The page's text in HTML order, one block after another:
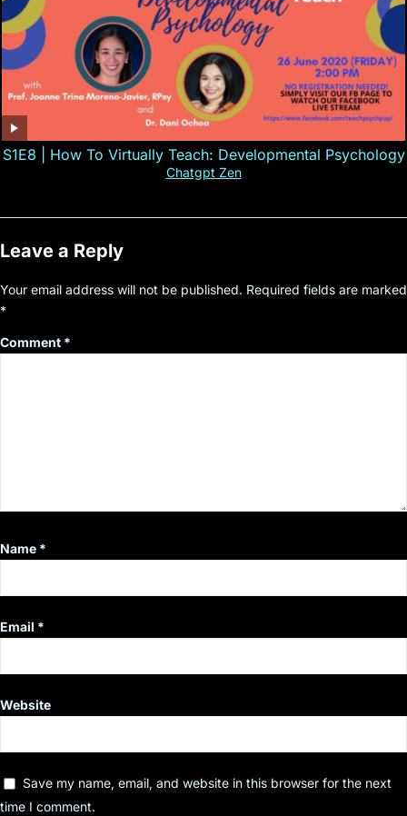
S1E8 | How To Virtually Teach: Developmental Psychology
Chatgpt Zen
Leave a Reply
Your email address will not be published. Required fields are marked
*
Comment *
Name *
Email *
Website
Save my name, email, and website in this browser for the next
time I comment.